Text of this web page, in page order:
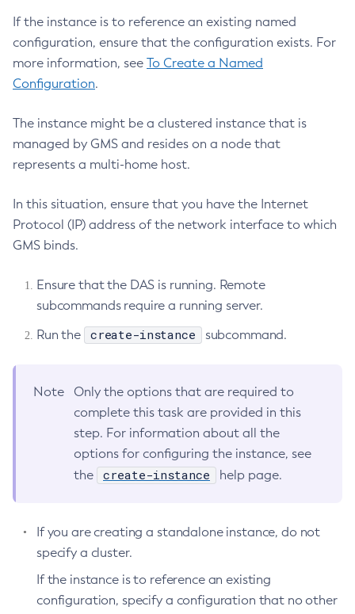
Get-Active-Module-Config
Get-Admin-Audit-Configuration
Get-Asadmin-Recorder-Configuration
Get-Azure-Config-Source-Configuration
Get-Cdieventbus-Notifier-Configuration
Get-Client-Stubs
Get-Config-Ordinal
Get-Config-Property
Get-Ejb-Invoker-Configuration
Get-Environment-Warning-Configuration
Get-Fault-Tolerance-Configuration
Get-Hashicorp-Config-Source-Configuration
Get-Hazelcast-Configuration
Get-Health
Get-Healthcheck-Configuration
Get-Jdbc-Config-Source-Configuration
Get-Ldap-Config-Source-Configuration
If the instance is to reference an existing named
configuration, ensure that the configuration exists. For
more information, see To Create a Named
Configuration.
The instance might be a clustered instance that is
managed by GMS and resides on a node that
represents a multi-home host.
In this situation, ensure that you have the Internet
Protocol (IP) address of the network interface to which
GMS binds.
Ensure that the DAS is running. Remote
subcommands require a running server.
Run the
create-instance subcommand.
Note
Only the options that are required to
complete this task are provided in this
step. For information about all the
options for configuring the instance, see
the
create-instance help page.
If you are creating a standalone instance, do not
specify a cluster.
If the instance is to reference an existing
configuration, specify a configuration that no other